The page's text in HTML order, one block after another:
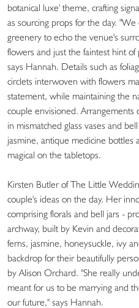
botanical luxe' theme, crafting
as sourcing props for the day.
greenery to echo the venue's
flowers and just the faintest hint of
says Hannah. Details such as
circlets interwoven with flowers
statement, while maintaining the
couple envisioned. Arrangements
in mismatched glass vases and
jasmine, antique medicine bottles
magical on the tabletops.
Kirsten Butler of The Little
couple's ideas on the day. Her
comprising florals and bell jars -
archway, built by Kevin and
ferns, jasmine, honeysuckle, ivy
backdrop for their beautifully
by Alison Orchard. "She really
meant for us to be marrying and
our future," says Hannah.